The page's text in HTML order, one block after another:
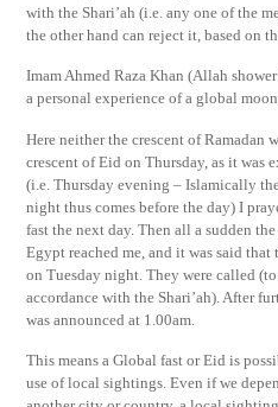
with the Shari’ah (i.e. any one of the
the other hand can reject it, based on
Imam Ahmed Raza Khan (Allah
a personal experience of a global
Here neither the crescent of Ramadan
crescent of Eid on Thursday, as it
(i.e. Thursday evening – Islamically
night thus comes before the day) I
fast the next day. Then all a sudden
Egypt reached me, and it was said that
on Tuesday night. They were called
accordance with the Shari’ah). After
was announced at 1.00am.
This means a Global fast or Eid is
use of local sightings. Even if we